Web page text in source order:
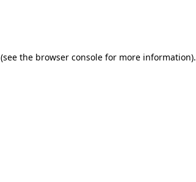
(see the browser console for more information).